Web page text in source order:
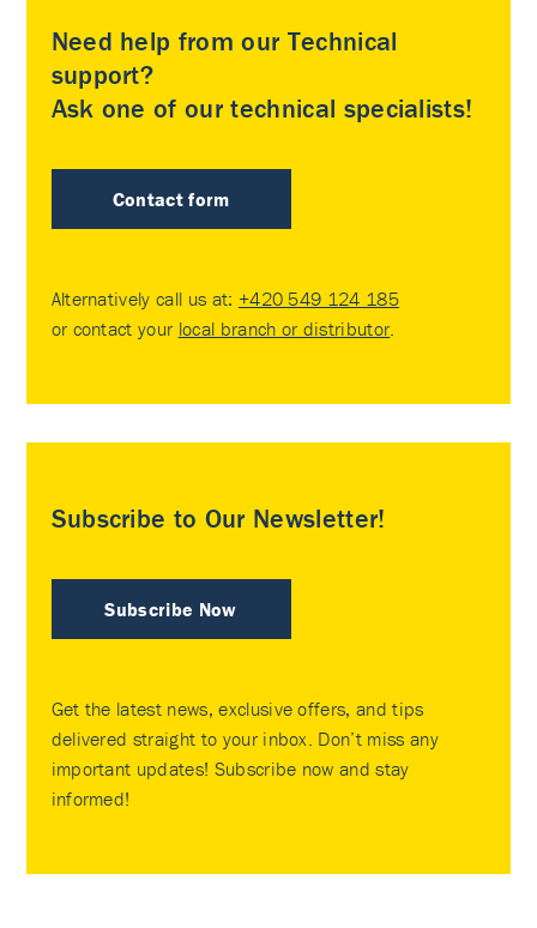
Need help from our Technical
support?
Ask one of our technical specialists!
Contact form
Alternatively call us at: +420 549 124 185
or contact your local branch or distributor
Subscribe to Our Newsletter!
Subscribe Now
Get the latest news, exclusive offers, and tips
delivered straight to your inbox. Don’t miss any
important updates! Subscribe now and stay
informed!